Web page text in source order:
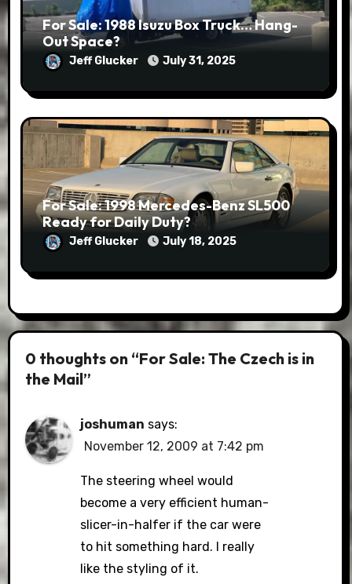
For Sale: 1988 Isuzu Box Truck… Hang-
Out Space?
Jeff Glucker July 31, 2025
For Sale: 1998 Mercedes-Benz SL500
Ready for Daily Duty?
Jeff Glucker July 18, 2025
0 thoughts on “For Sale: The Czech is in
the Mail”
joshuman says:
November 12, 2009 at 7:42 pm
The steering wheel would
become a very efficient human-
slicer-in-halfer if the car were
to hit something hard. I really
like the styling of it.